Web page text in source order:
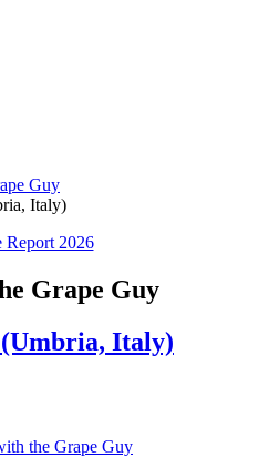
Guy
Italy)
Grape Guy
Italy)
the Grape Guy